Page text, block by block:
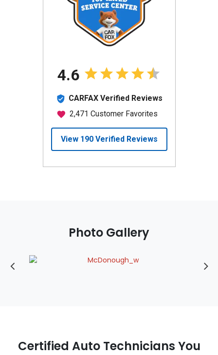
Photo Gallery
Certified Auto Technicians You